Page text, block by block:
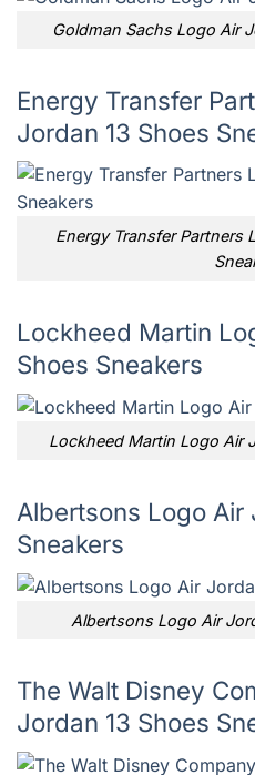
Goldman Sachs Logo Air
Energy Transfer
Jordan 13 Shoes
Energy Transfer Partners
Lockheed Martin
Shoes Sneakers
Lockheed Martin Logo Air
Albertsons Logo Air
Sneakers
Albertsons Logo Air
The Walt Disney
Jordan 13 Shoes